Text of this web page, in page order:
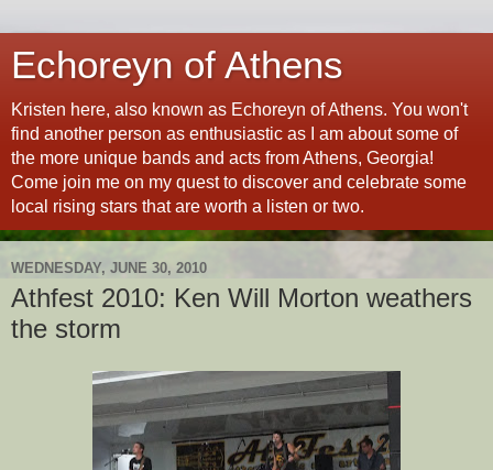
Echoreyn of Athens
Kristen here, also known as Echoreyn of Athens. You won't
find another person as enthusiastic as I am about some of
the more unique bands and acts from Athens, Georgia!
Come join me on my quest to discover and celebrate some
local rising stars that are worth a listen or two.
WEDNESDAY, JUNE 30, 2010
Athfest 2010: Ken Will Morton weathers
the storm